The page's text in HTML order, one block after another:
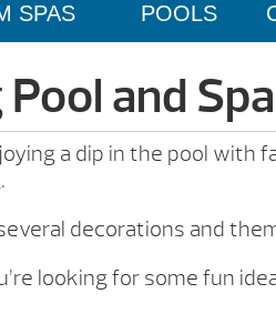
SPAS POOLS
and
a dip in the pool
decorations and
looking for some fun